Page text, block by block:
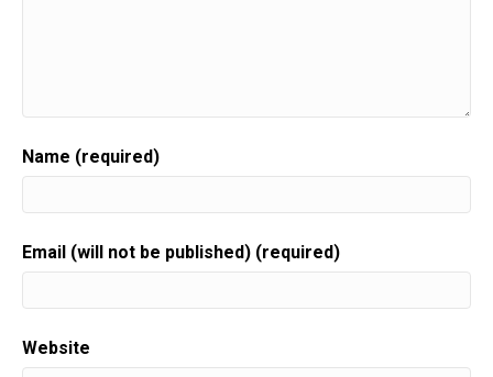
Name (required)
Email (will not be published) (required)
Website